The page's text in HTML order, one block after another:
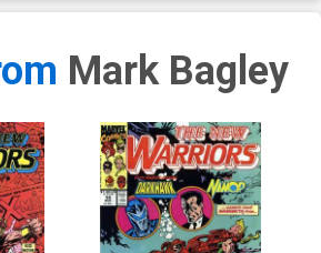
Mark Bagley